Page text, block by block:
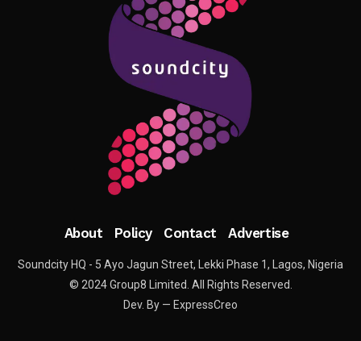
About Policy Contact Advertise
Soundcity HQ - 5 Ayo Jagun Street, Lekki Phase 1, Lagos, Nigeria
© 2024 Group8 Limited. All Rights Reserved.
Dev. By — ExpressCreo